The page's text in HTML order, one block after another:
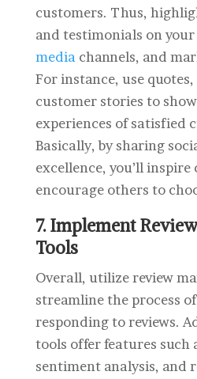
customers. Thus,
and testimonials on your
mediachannels, and
For instance, use
customer stories to
experiences of satisfied
Basically, by sharing
excellence, you’ll
encourage others to
7. Implement
Tools
Overall, utilize review
streamline the process
responding to reviews.
tools offer features such
sentiment analysis, and